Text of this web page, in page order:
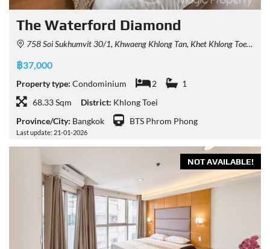
The Waterford Diamond
758 Soi Sukhumvit 30/1, Khwaeng Khlong Tan, Khet Khlong Toei, Krung Thep Maha Nakhon 10110, Thailand
฿37,000
Property type: Condominium 2
1
68.33 Sqm
District: Khlong Toei
Province/City: Bangkok BTS Phrom Phong
Last update: 21-01-2026
NOT AVAILABLE!